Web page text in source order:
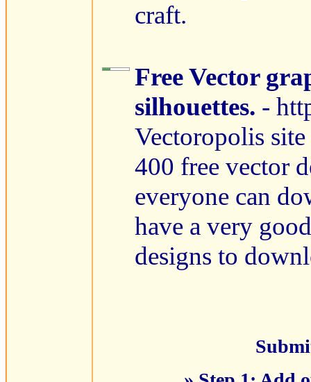
craft.
Free Vector
silhouettes. -
Vectoropolis
400 free vector
everyone can
have a very
designs to